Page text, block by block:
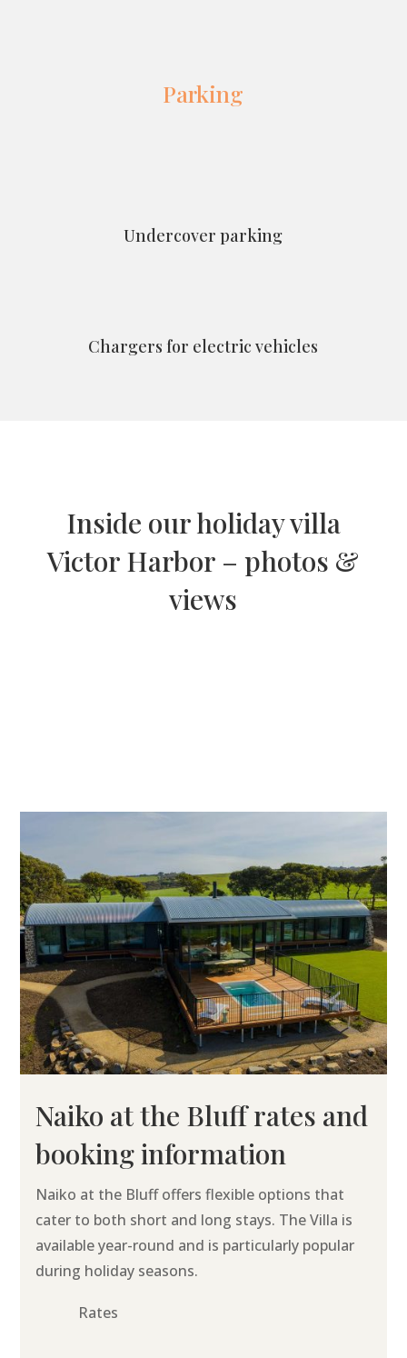
Parking
Undercover parking
Chargers for electric vehicles
Inside our holiday villa
Victor Harbor – photos &
views
Naiko at the Bluff rates and
booking information
Naiko at the Bluff offers flexible options that
cater to both short and long stays. The Villa is
available year-round and is particularly popular
during holiday seasons.
Rates